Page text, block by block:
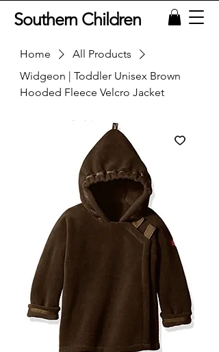
Southern Children
Home
All Products
Widgeon | Toddler Unisex Brown
Hooded Fleece Velcro Jacket